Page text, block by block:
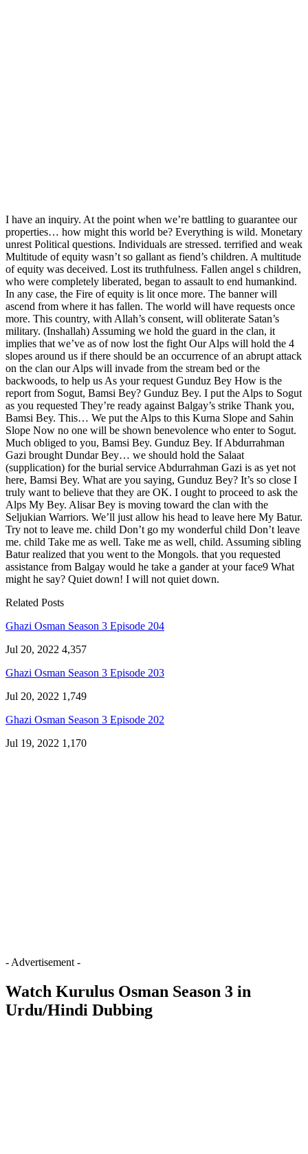
I have an inquiry. At the point when we’re battling to guarantee our
properties… how might this world be? Everything is wild. Monetary
unrest Political questions. Individuals are stressed. terrified and weak
Multitude of equity wasn’t so gallant as fiend’s children. A multitude
of equity was deceived. Lost its truthfulness. Fallen angel s children,
who were completely liberated, began to assault to end humankind.
In any case, the Fire of equity is lit once more. The banner will
ascend from where it has fallen. The world will have requests once
more. This country, with Allah’s consent, will obliterate Satan’s
military. (Inshallah) Assuming we hold the guard in the clan, it
implies that we’ve as of now lost the fight Our Alps will hold the 4
slopes around us if there should be an occurrence of an abrupt attack
on the clan our Alps will invade from the stream bed or the
backwoods, to help us As your request Gunduz Bey How is the
report from Sogut, Bamsi Bey? Gunduz Bey. I put the Alps to Sogut
as you requested They’re ready against Balgay’s strike Thank you,
Bamsi Bey. This… We put the Alps to this Kurna Slope and Sahin
Slope Now no one will be shown benevolence who enter to Sogut.
Much obliged to you, Bamsi Bey. Gunduz Bey. If Abdurrahman
Gazi brought Dundar Bey… we should hold the Salaat
(supplication) for the burial service Abdurrahman Gazi is as yet not
here, Bamsi Bey. What are you saying, Gunduz Bey? It’s so close I
truly want to believe that they are OK. I ought to proceed to ask the
Alps My Bey. Alisar Bey is moving toward the clan with the
Seljukian Warriors. We’ll just allow his head to leave here My Batur.
Try not to leave me. child Don’t go my wonderful child Don’t leave
me. child Take me as well. Take me as well, child. Assuming sibling
Batur realized that you went to the Mongols. that you requested
assistance from Balgay would he take a gander at your face9 What
might he say? Quiet down! I will not quiet down.
Related Posts
Ghazi Osman Season 3 Episode 204
Jul 20, 2022 4,357
Ghazi Osman Season 3 Episode 203
Jul 20, 2022 1,749
Ghazi Osman Season 3 Episode 202
Jul 19, 2022 1,170
- Advertisement -
Watch Kurulus Osman Season 3 in
Urdu/Hindi Dubbing